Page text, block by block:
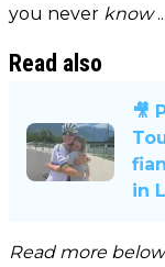
you never know...
Read also
🎥
in
Read more